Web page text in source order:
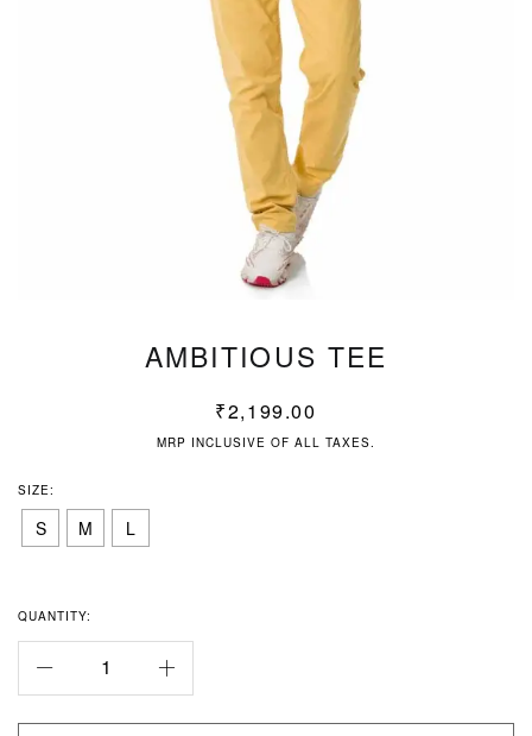
AMBITIOUS TEE
₹2,199.00
MRP INCLUSIVE OF ALL TAXES.
SIZE:
S M L
QUANTITY: